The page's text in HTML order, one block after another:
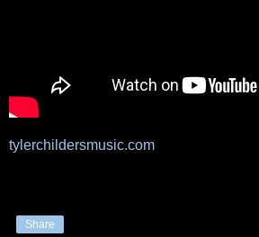
tylerchildersmusic.com
Share